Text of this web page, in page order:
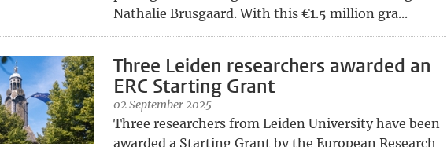
Nathalie Brusgaard. With this €1.5 million gra...
Three Leiden researchers awarded an
ERC Starting Grant
02 September 2025
Three researchers from Leiden University have been
awarded a Starting Grant by the European Research